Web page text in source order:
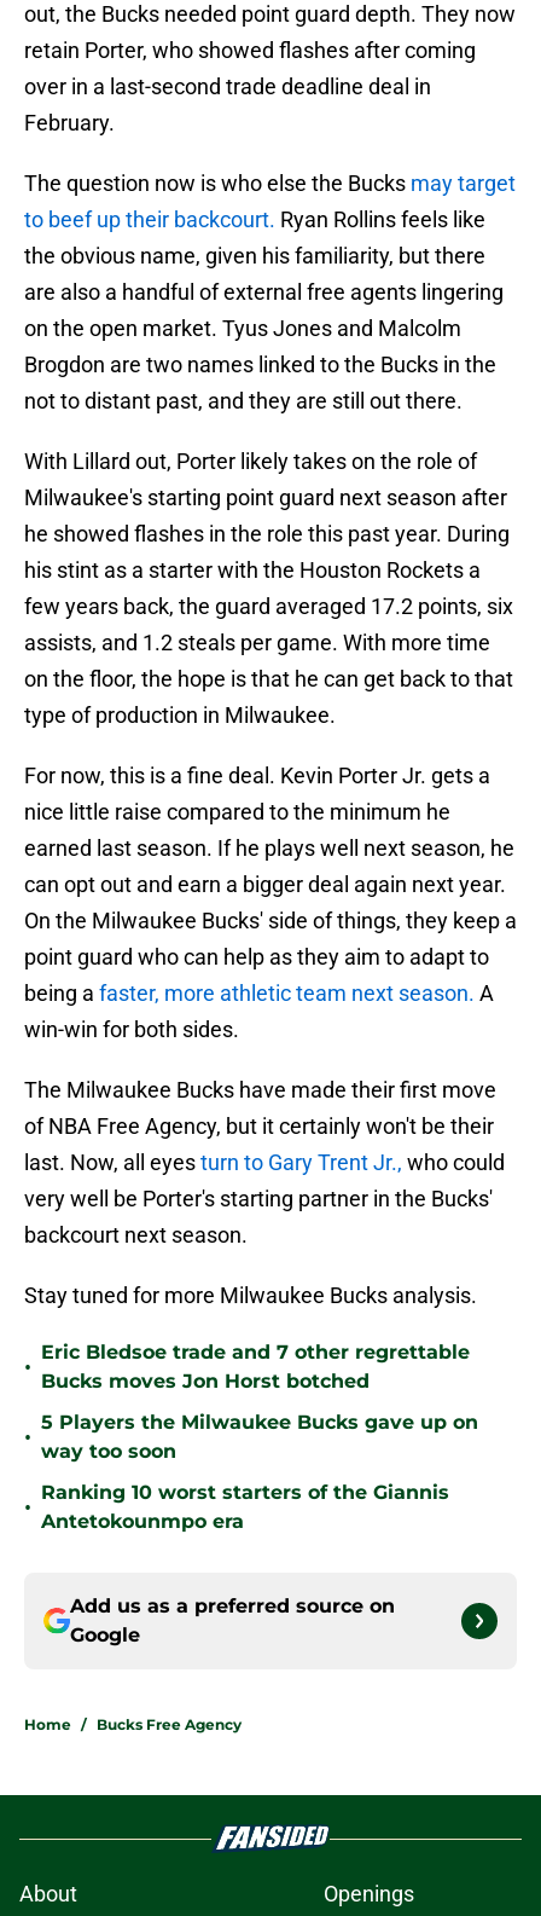
out, the Bucks needed point guard depth. They now
retain Porter, who showed flashes after coming
over in a last-second trade deadline deal in
February.
The question now is who else the Bucks may target
to beef up their backcourt. Ryan Rollins feels like
the obvious name, given his familiarity, but there
are also a handful of external free agents lingering
on the open market. Tyus Jones and Malcolm
Brogdon are two names linked to the Bucks in the
not to distant past, and they are still out there.
With Lillard out, Porter likely takes on the role of
Milwaukee's starting point guard next season after
he showed flashes in the role this past year. During
his stint as a starter with the Houston Rockets a
few years back, the guard averaged 17.2 points, six
assists, and 1.2 steals per game. With more time
on the floor, the hope is that he can get back to that
type of production in Milwaukee.
For now, this is a fine deal. Kevin Porter Jr. gets a
nice little raise compared to the minimum he
earned last season. If he plays well next season, he
can opt out and earn a bigger deal again next year.
On the Milwaukee Bucks' side of things, they keep a
point guard who can help as they aim to adapt to
being a faster, more athletic team next season. A
win-win for both sides.
The Milwaukee Bucks have made their first move
of NBA Free Agency, but it certainly won't be their
last. Now, all eyesturn to Gary Trent Jr., who could
very well be Porter's starting partner in the Bucks'
backcourt next season.
Stay tuned for more Milwaukee Bucks analysis.
•
Eric Bledsoe trade and 7 other regrettable
Bucks moves Jon Horst botched
•
5 Players the Milwaukee Bucks gave up on
way too soon
•
Ranking 10 worst starters of the Giannis
Antetokounmpo era
Add us as a preferred source on
Google
Home / Bucks Free Agency
About Openings